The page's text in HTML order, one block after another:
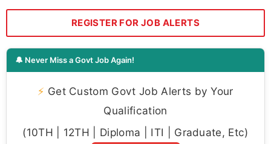
REGISTER FOR JOB ALERTS
🔔 Never Miss a Govt Job Again!
⚡ Get Custom Govt Job Alerts by Your
Qualification
(10TH | 12TH | Diploma | ITI | Graduate, Etc)